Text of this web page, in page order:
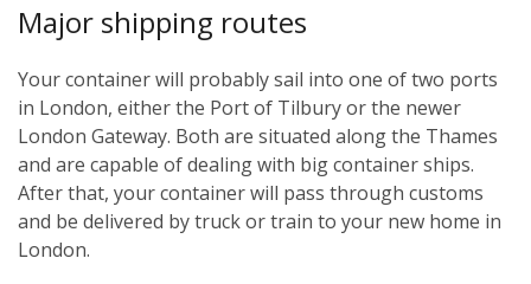
Major shipping routes
Your container will probably sail into one of two ports
in London, either the Port of Tilbury or the newer
London Gateway. Both are situated along the Thames
and are capable of dealing with big container ships.
After that, your container will pass through customs
and be delivered by truck or train to your new home in
London.